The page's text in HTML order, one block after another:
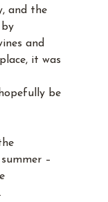
and the
and
it was
be
–